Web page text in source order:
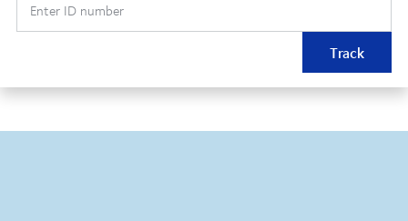
Enter ID number
Track